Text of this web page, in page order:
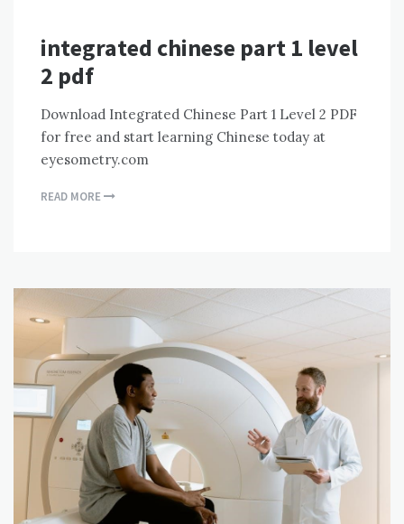
integrated chinese part 1 level
2 pdf
Download Integrated Chinese Part 1 Level 2 PDF
for free and start learning Chinese today at
eyesometry.com
READ MORE